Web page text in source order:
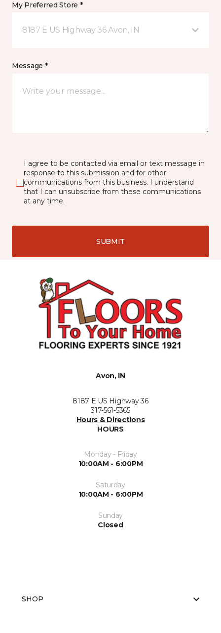
My Preferred Store *
8187 E US Highway 36 Avon, IN
Message *
I agree to be contacted via email or text message in
response to this submission and for other
communications from this business. I understand
that I can unsubscribe from these communications
at any time.
SUBMIT
Avon, IN
8187 E US Highway 36
317-561-5365
Hours & Directions
HOURS
Monday - Friday
10:00AM - 6:00PM
Saturday
10:00AM - 6:00PM
Sunday
Closed
SHOP